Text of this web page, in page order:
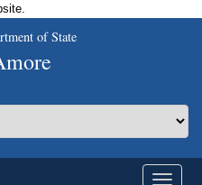
of State